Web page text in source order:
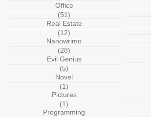
Office
(51)
Real Estate
(12)
Nanowrimo
(28)
Evil Genius
(5)
Novel
(1)
Pictures
(1)
Programming